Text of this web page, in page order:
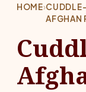
HOME›
AFGHAN